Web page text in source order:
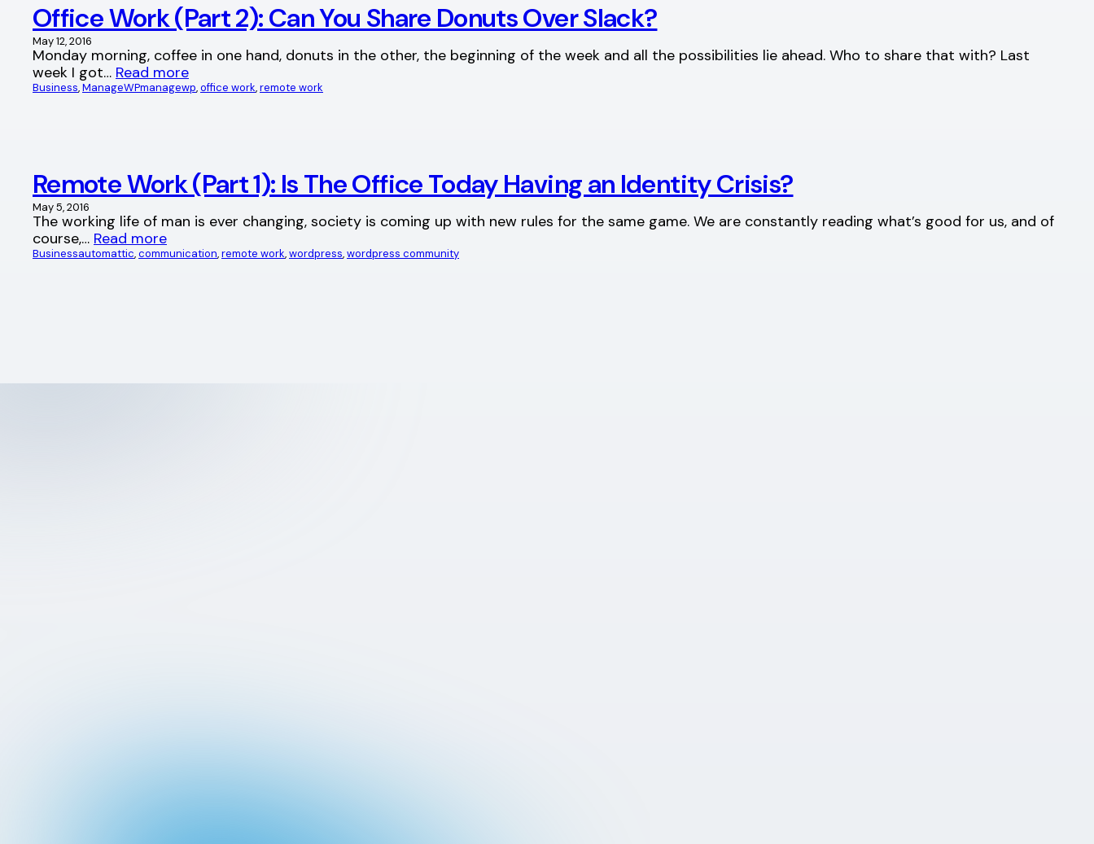
Office Work (Part 2): Can You Share Donuts Over Slack?
May 12, 2016
Monday morning, coffee in one hand, donuts in the other, the beginning of the week and all the possibilities lie ahead. Who to share that with? Last
week I got… Read more
Business, ManageWPmanagewp, office work, remote work
Remote Work (Part 1): Is The Office Today Having an Identity Crisis?
May 5, 2016
The working life of man is ever changing, society is coming up with new rules for the same game. We are constantly reading what’s good for us, and of
course,… Read more
Businessautomattic, communication, remote work, wordpress, wordpress community